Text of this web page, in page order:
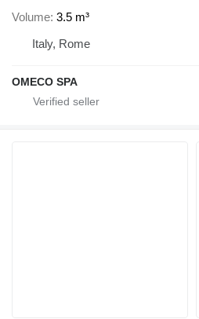
Volume 3.5 m³
Italy, Rome
OMECO SPA